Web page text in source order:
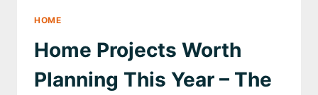
SURPRISES
–
HOUSE
FIX
HOME
Home Projects Worth
Planning This Year – The